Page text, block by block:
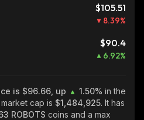
$105.51
8.39%
$90.4
6.92%
is $96.66, up 1.50% in the
cap is $1,484,925. It has
ROBOTS coins and a max